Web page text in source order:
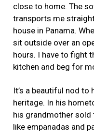
close to home. The
transports me
house in Panama.
sit outside over an
hours. I have to fight
kitchen and beg for
It’s a beautiful nod to
heritage. In his
his grandmother
like empanadas and